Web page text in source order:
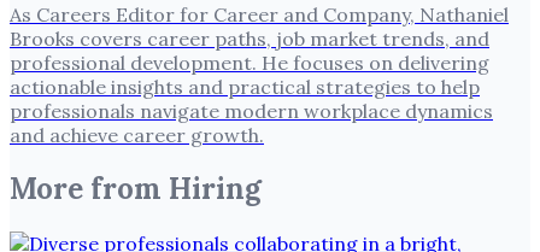
As Careers Editor for Career and Company, Nathaniel
Brooks covers career paths, job market trends, and
professional development. He focuses on delivering
actionable insights and practical strategies to help
professionals navigate modern workplace dynamics
and achieve career growth.
More from Hiring